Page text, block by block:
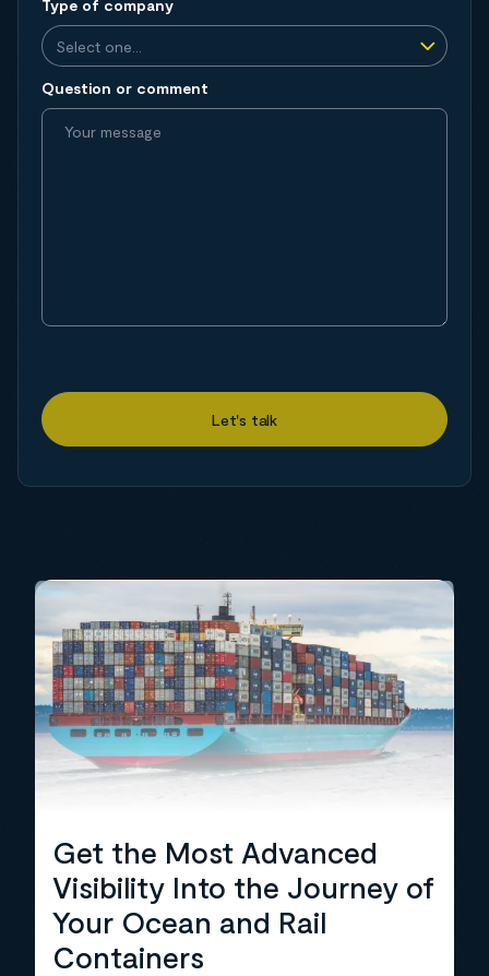
Type of company
Question or comment
Get the Most Advanced
Visibility Into the Journey of
Your Ocean and Rail
Containers